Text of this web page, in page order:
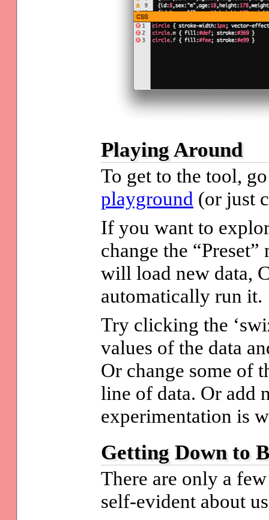
Playing Around
To get to the tool,
playground (or just
If you want to
change the
will load new data,
automatically run it.
Try clicking the
values of the data
Or change some of
line of data. Or add
experimentation is
Getting Down to
There are only a
self-evident about